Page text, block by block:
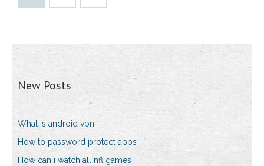
New Posts
What is android vpn
How to password protect apps
How can i watch all nfl games